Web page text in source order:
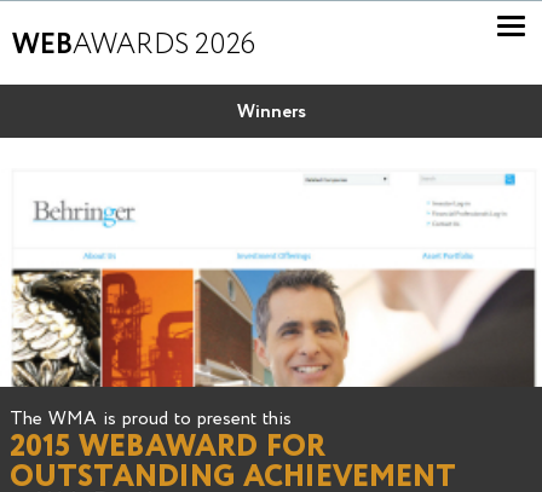
WEBAWARDS 2026
Winners
The WMA is proud to present this
2015 WEBAWARD FOR
OUTSTANDING ACHIEVEMENT